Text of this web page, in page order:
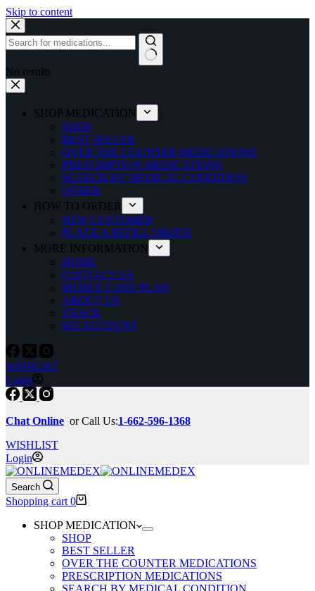
Skip to content
No results
SHOP MEDICATION
SHOP
BEST SELLER
OVER THE COUNTER MEDICATIONS
PRESCRIPTION MEDICATIONS
SEARCH BY MEDICAL CONDITION
OTHER
HOW TO ORDER
NEW CUSTOMER
PLACE A REFILL ORDER
MORE INFORMATION
HOME
CONTACT US
MEDEX CARE PLAN
ABOUT US
TRACK
MY ACCOUNT
WISHLIST
Login
Chat Online or Call Us:1-662-596-1368
WISHLIST
Login
Search
Shopping cart 0
SHOP MEDICATION
SHOP
BEST SELLER
OVER THE COUNTER MEDICATIONS
PRESCRIPTION MEDICATIONS
SEARCH BY MEDICAL CONDITION